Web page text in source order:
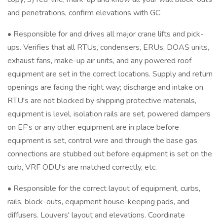
and penetrations, confirm elevations with GC
• Responsible for and drives all major crane lifts and pick-
ups. Verifies that all RTUs, condensers, ERUs, DOAS units,
exhaust fans, make-up air units, and any powered roof
equipment are set in the correct locations. Supply and return
openings are facing the right way; discharge and intake on
RTU's are not blocked by shipping protective materials,
equipment is level, isolation rails are set, powered dampers
on EF's or any other equipment are in place before
equipment is set, control wire and through the base gas
connections are stubbed out before equipment is set on the
curb, VRF ODU's are matched correctly, etc.
• Responsible for the correct layout of equipment, curbs,
rails, block-outs, equipment house-keeping pads, and
diffusers. Louvers' layout and elevations. Coordinate